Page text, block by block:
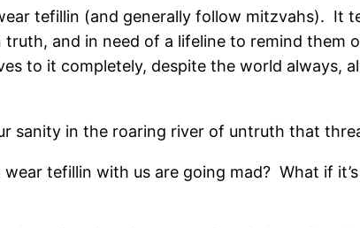
tefillin (and generally follow mitzvahs). It
and in need of a lifeline to remind them
to it completely, despite the world always,
sanity in the roaring river of untruth that
tefillin with us are going mad? What if it’s